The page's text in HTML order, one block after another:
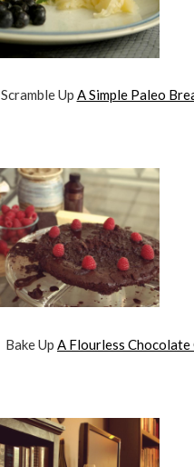
Scramble Up A Simple Paleo
Bake Up A Flourless Chocolate